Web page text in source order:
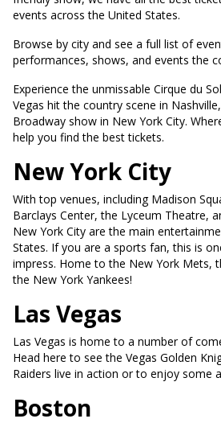
events across the United States.
Browse by city and see a full list of
performances, shows, and events the
Experience the unmissable Cirque du
Vegas hit the country scene in
Broadway show in New York City.
help you find the best tickets.
New York City
With top venues, including Madison
Barclays Center, the Lyceum Theatre,
New York City are the main
States. If you are a sports fan, this is
impress. Home to the New York Mets,
the New York Yankees!
Las Vegas
Las Vegas is home to a number of
Head here to see the Vegas Golden
Raiders live in action or to enjoy some
Boston